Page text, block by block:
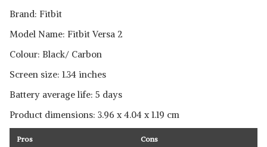
Brand: Fitbit
Model Name: Fitbit Versa 2
Colour: Black/ Carbon
Screen size: 1.34 inches
Battery average life: 5 days
Product dimensions: ‎‎3.96 x 4.04 x 1.19 cm
Pros Cons